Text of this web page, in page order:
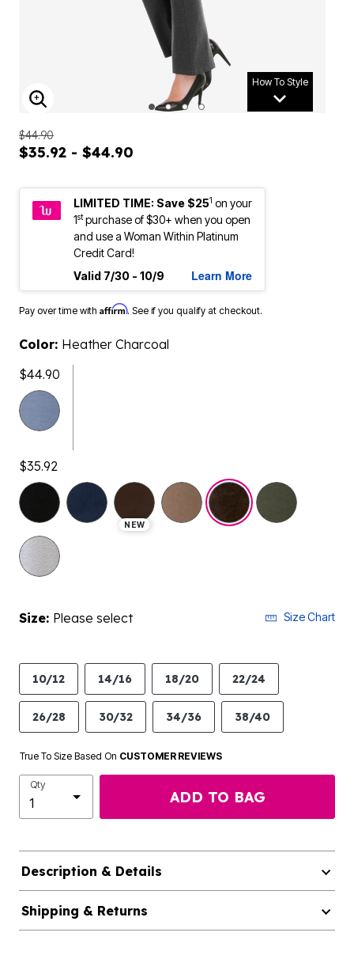
How To Style
ENLARGE IMAGE
$44.90
$35.92 - $44.90
LIMITED TIME: Save $251 on your
1stpurchase of $30+ when you open
and use a Woman Within Platinum
Credit Card!
Valid 7/30 - 10/9
Learn More
Pay over time with Affirm. See if you qualify at checkout.
Color: Heather Charcoal
$44.90
$35.92
NEW
selected
Size: Please select Size Chart
10/12 14/16 18/20 22/24
26/28 30/32 34/36 38/40
True To Size Based On CUSTOMER REVIEWS
Qty
ADD TO BAG
Description & Details
Shipping & Returns